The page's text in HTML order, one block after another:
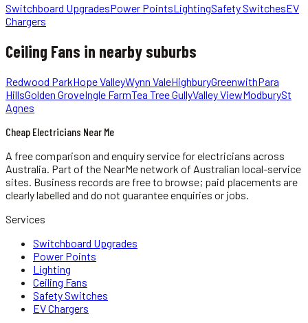
Switchboard UpgradesPower PointsLightingSafety SwitchesEV
Chargers
Ceiling Fans in nearby suburbs
Redwood ParkHope ValleyWynn ValeHighburyGreenwithPara
HillsGolden GroveIngle FarmTea Tree GullyValley ViewModburySt
Agnes
Cheap Electricians Near Me
A free comparison and enquiry service forelectricians across
Australia. Part of the NearMe network of Australian local-service
sites. Business records are free to browse; paid placements are
clearly labelled and do not guarantee enquiries or jobs.
Services
Switchboard Upgrades
Power Points
Lighting
Ceiling Fans
Safety Switches
EV Chargers